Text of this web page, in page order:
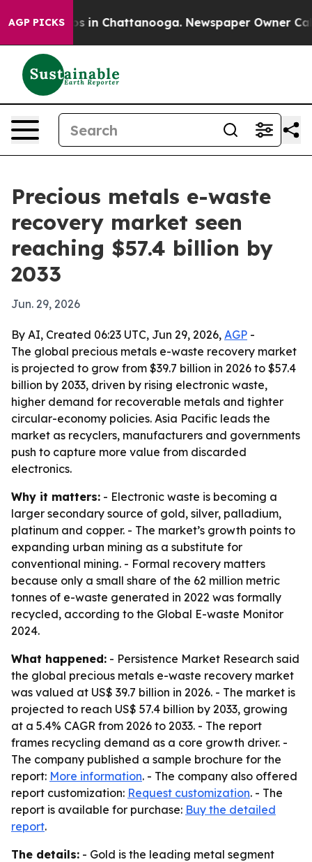
AGP PICKS
Chaos in Chattanooga. Newspaper Owner Calls
Precious metals e-waste
recovery market seen
reaching $57.4 billion by
2033
Jun. 29, 2026
By AI, Created 06:23 UTC, Jun 29, 2026, AGP -
The global precious metals e-waste recovery market
is projected to grow from $39.7 billion in 2026 to $57.4
billion by 2033, driven by rising electronic waste,
higher demand for recoverable metals and tighter
circular-economy policies. Asia Pacific leads the
market as recyclers, manufacturers and governments
push to capture more value from discarded
electronics.
Why it matters: - Electronic waste is becoming a
larger secondary source of gold, silver, palladium,
platinum and copper. - The market’s growth points to
expanding urban mining as a substitute for
conventional mining. - Formal recovery matters
because only a small share of the 62 million metric
tonnes of e-waste generated in 2022 was formally
recycled, according to the Global E-waste Monitor
2024.
What happened: - Persistence Market Research said
the global precious metals e-waste recovery market
was valued at US$ 39.7 billion in 2026. - The market is
projected to reach US$ 57.4 billion by 2033, growing
at a 5.4% CAGR from 2026 to 2033. - The report
frames recycling demand as a core growth driver. -
The company published a sample brochure for the
report: More information. - The company also offered
report customization: Request customization. - The
report is available for purchase: Buy the detailed
report.
The details: - Gold is the leading metal segment